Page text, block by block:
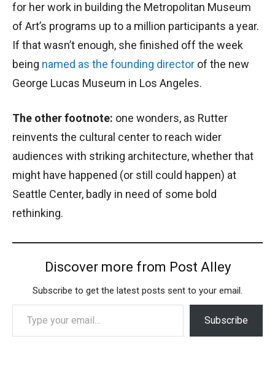
for her work in building the Metropolitan Museum
of Art’s programs up to a million participants a year.
If that wasn’t enough, she finished off the week
being named as the founding director of the new
George Lucas Museum in Los Angeles.
The other footnote: one wonders, as Rutter
reinvents the cultural center to reach wider
audiences with striking architecture, whether that
might have happened (or still could happen) at
Seattle Center, badly in need of some bold
rethinking.
Discover more from Post Alley
Subscribe to get the latest posts sent to your email.
Type your email…
Subscribe